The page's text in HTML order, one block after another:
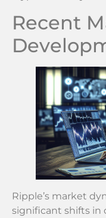
Recent
Ripple’s market
significant shifts in